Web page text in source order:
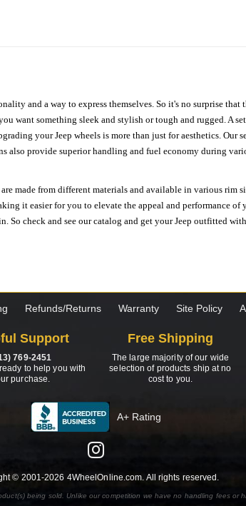
and a way to express themselves. So it's no surprise
want something sleek and stylish or tough and rugged. A
your Jeep wheels is more than just for aesthetics. Our
provide superior handling and fuel economy during
made from different materials and available in various rim
it easier for you to elevate the appeal and performance
So check and see our catalog and get your Jeep outfitted
Refunds/Returns Warranty Site Policy
Support
769-2451
to help you with
purchase.
Free Shipping
The large majority of our wide
selection of products ship at no
cost to you.
A+ Rating
© 2001-2026 4WheelOnline.com. All rights reserved.
being sold. Unlike our competition we have no handling fees or